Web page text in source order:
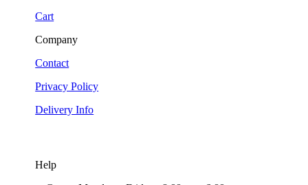
Cart
Company
Contact
Privacy Policy
Delivery Info
Help